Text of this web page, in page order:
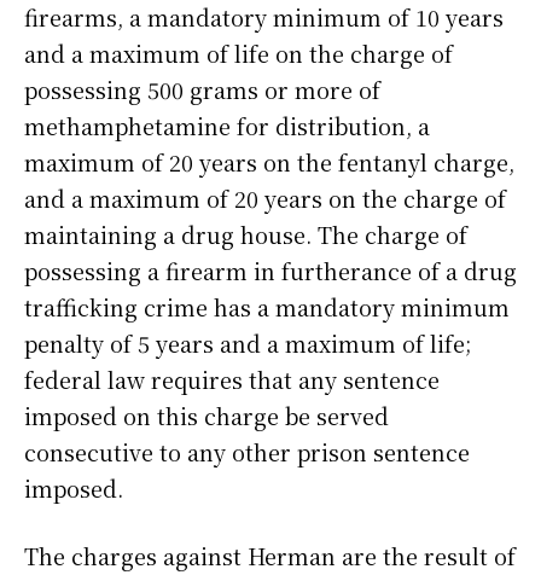
firearms, a mandatory minimum of 10 years
and a maximum of life on the charge of
possessing 500 grams or more of
methamphetamine for distribution, a
maximum of 20 years on the fentanyl charge,
and a maximum of 20 years on the charge of
maintaining a drug house. The charge of
possessing a firearm in furtherance of a drug
trafficking crime has a mandatory minimum
penalty of 5 years and a maximum of life;
federal law requires that any sentence
imposed on this charge be served
consecutive to any other prison sentence
imposed.
The charges against Herman are the result of